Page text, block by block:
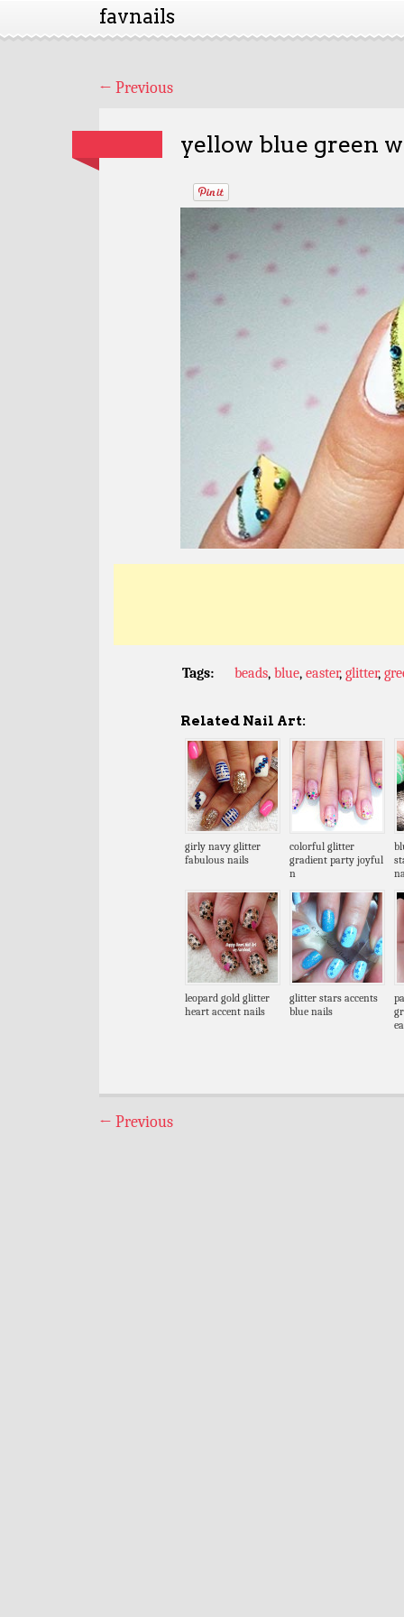
favnails
← Previous
yellow blue green
Tags: beads, blue, easter, glitter,
Related Nail Art:
girly navy glitter
fabulous nails
colorful glitter
gradient party joyful
n
leopard gold glitter
heart accent nails
glitter stars accents
blue nails
← Previous